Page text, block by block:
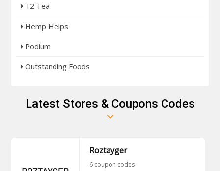
T2 Tea
Hemp Helps
Podium
Outstanding Foods
Latest Stores & Coupons Codes
Roztayger
6 coupon codes